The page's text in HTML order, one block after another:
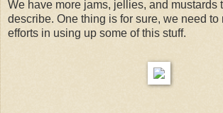
We have more jams, jellies, and mustards
describe. One thing is for sure, we need to
efforts in using up some of this stuff.